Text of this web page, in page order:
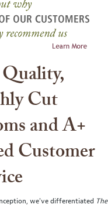
Cut
and A+
Customer
we've differentiated The